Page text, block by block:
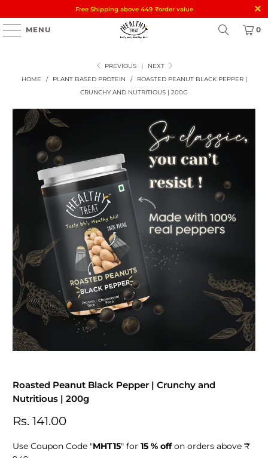
Free Shipping above 449 ₹order value
MENU 0
PREVIOUS |
NEXT
HOME
/ PLANT BASED PROTEIN /
ROASTED PEANUT BLACK PEPPER |
CRUNCHY AND NUTRITIOUS | 200G
Roasted Peanut Black Pepper | Crunchy and
Nutritious | 200g
Rs. 141.00
Use Coupon Code "MHT15" for15 % offon orders above ₹